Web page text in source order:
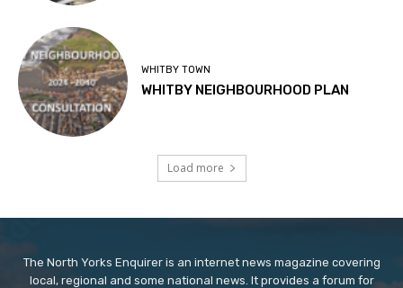
WHITBY TOWN
WHITBY NEIGHBOURHOOD PLAN
Load more
The North Yorks Enquirer is an internet news magazine covering
local, regional and some national news. It provides a forum for